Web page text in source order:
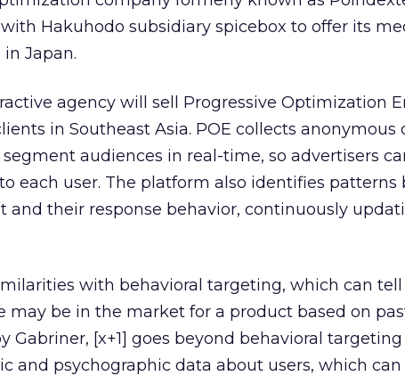
Hakuhodo subsidiary spicebox to offer its
Japan.
agency will sell Progressive Optimization
in Southeast Asia. POE collects anonymous
audiences in real-time, so advertisers
each user. The platform also identifies patterns
and their response behavior, continuously
with behavioral targeting, which can tell
may be in the market for a product based on
Gabriner, [x+1] goes beyond behavioral
and psychographic data about users, which can